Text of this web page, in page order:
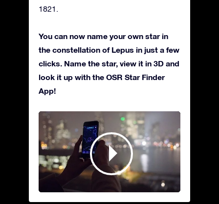
1821.
You can now name your own star in
the constellation of Lepus in just a few
clicks. Name the star, view it in 3D and
look it up with the OSR Star Finder
App!